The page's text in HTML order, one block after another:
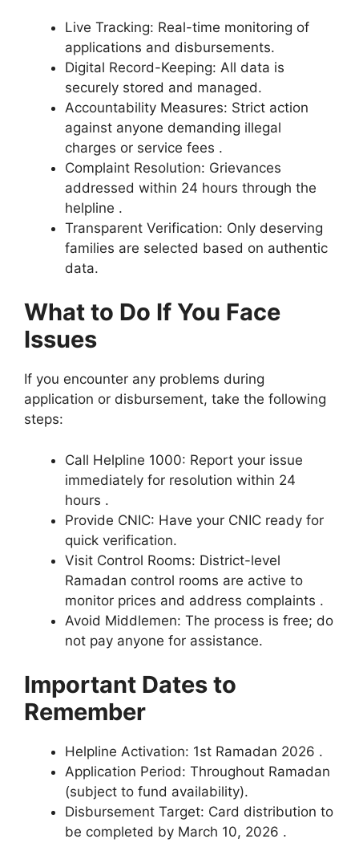
Live Tracking: Real-time monitoring of
applications and disbursements.
Digital Record-Keeping: All data is
securely stored and managed.
Accountability Measures: Strict action
against anyone demanding illegal
charges or service fees .
Complaint Resolution: Grievances
addressed within 24 hours through the
helpline .
Transparent Verification: Only deserving
families are selected based on authentic
data.
What to Do If You Face
Issues
If you encounter any problems during
application or disbursement, take the following
steps:
Call Helpline 1000: Report your issue
immediately for resolution within 24
hours .
Provide CNIC: Have your CNIC ready for
quick verification.
Visit Control Rooms: District-level
Ramadan control rooms are active to
monitor prices and address complaints .
Avoid Middlemen: The process is free; do
not pay anyone for assistance.
Important Dates to
Remember
Helpline Activation: 1st Ramadan 2026 .
Application Period: Throughout Ramadan
(subject to fund availability).
Disbursement Target: Card distribution to
be completed by March 10, 2026 .